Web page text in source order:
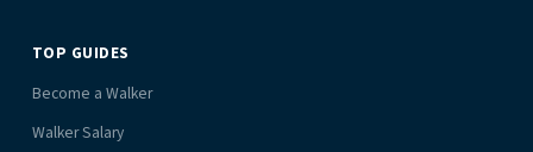
TOP GUIDES
Become a Walker
Walker Salary